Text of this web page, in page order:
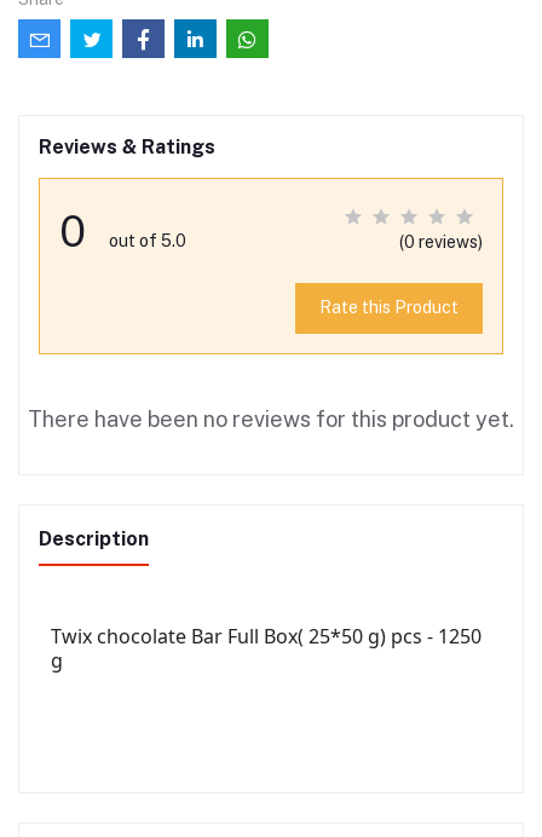
Reviews & Ratings
0 out of 5.0 (0 reviews)
Rate this Product
There have been no reviews for this product yet.
Description
Twix chocolate Bar Full Box( 25*50 g) pcs - 1250
g